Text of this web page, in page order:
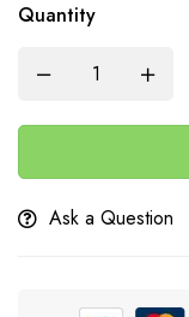
Quantity
Ask a Question